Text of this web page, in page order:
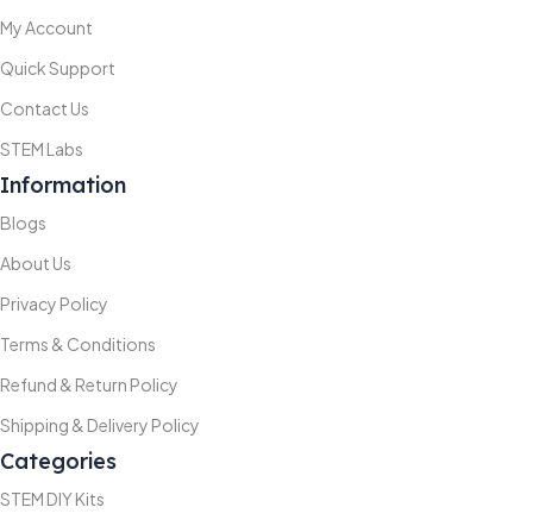
My Account
Quick Support
Contact Us
STEM Labs
Information
Blogs
About Us
Privacy Policy
Terms & Conditions
Refund & Return Policy
Shipping & Delivery Policy
Categories
STEM DIY Kits